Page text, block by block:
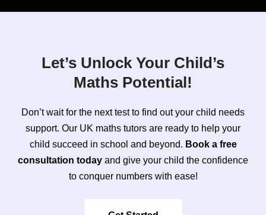
Let’s Unlock Your Child’s
Maths Potential!
Don’t wait for the next test to find out your child needs
support. Our UK maths tutors are ready to help your
child succeed in school and beyond. Book a free
consultation today and give your child the confidence
to conquer numbers with ease!